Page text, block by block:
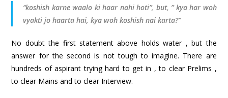
“koshish karne waalo ki haar nahi hoti”, but, ” kya har woh
vyakti jo haarta hai, kya woh koshish nai karta?”
No doubt the first statement above holds water , but the
answer for the second is not tough to imagine. There are
hundreds of aspirant trying hard to get in , to clear Prelims ,
to clear Mains and to clear Interview.